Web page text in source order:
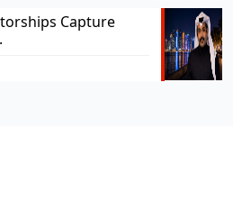
Capture